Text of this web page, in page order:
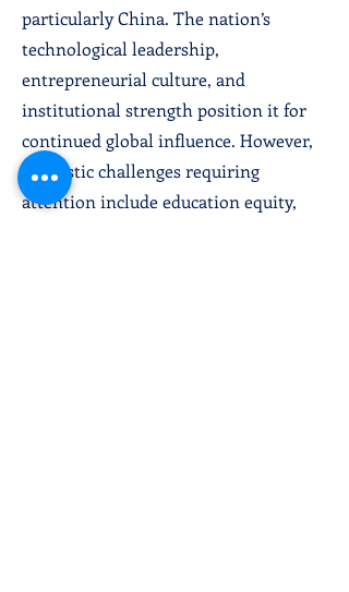
particularly China. The nation’s
technological leadership,
entrepreneurial culture, and
institutional strength position it for
continued global influence. However,
domestic challenges requiring
attention include education equity,